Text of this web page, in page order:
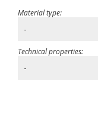
Material type:
-
Technical properties:
-